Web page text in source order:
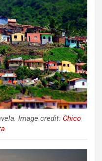
Image credit: Chico